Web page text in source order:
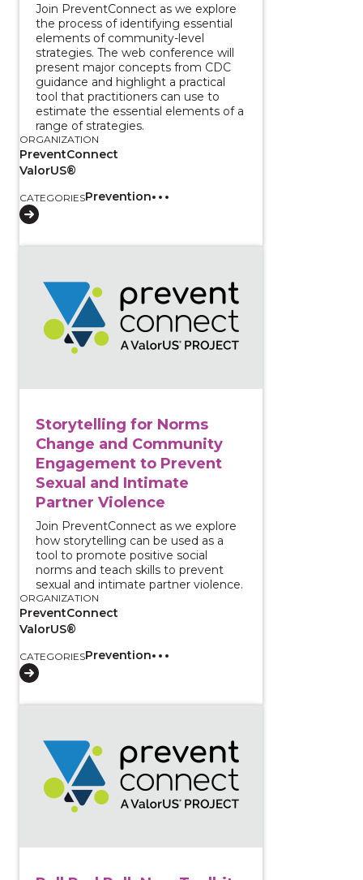
Join PreventConnect as we explore
the process of identifying essential
elements of community-level
strategies. The web conference will
present major concepts from CDC
guidance and highlight a practical
tool that practitioners can use to
estimate the essential elements of a
range of strategies.
ORGANIZATION
PreventConnect
ValorUS®
CATEGORIESPrevention
Storytelling for Norms
Change and Community
Engagement to Prevent
Sexual and Intimate
Partner Violence
Join PreventConnect as we explore
how storytelling can be used as a
tool to promote positive social
norms and teach skills to prevent
sexual and intimate partner violence.
ORGANIZATION
PreventConnect
ValorUS®
CATEGORIESPrevention